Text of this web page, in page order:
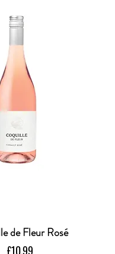
de Fleur Rosé
Price
£10.99